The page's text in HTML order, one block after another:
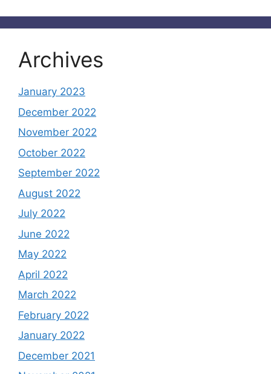
Archives
January 2023
December 2022
November 2022
October 2022
September 2022
August 2022
July 2022
June 2022
May 2022
April 2022
March 2022
February 2022
January 2022
December 2021